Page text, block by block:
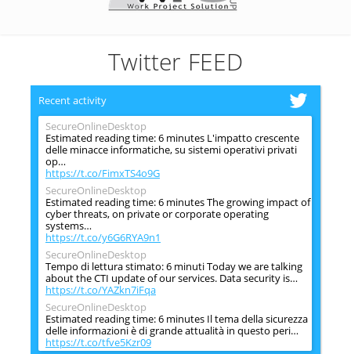
Twitter FEED
Recent activity
SecureOnlineDesktop
Estimated reading time: 6 minutes L'impatto crescente
delle minacce informatiche, su sistemi operativi privati
op…
https://t.co/FimxTS4o9G
SecureOnlineDesktop
Estimated reading time: 6 minutes The growing impact of
cyber threats, on private or corporate operating
systems…
https://t.co/y6G6RYA9n1
SecureOnlineDesktop
Tempo di lettura stimato: 6 minuti Today we are talking
about the CTI update of our services. Data security is…
https://t.co/YAZkn7iFqa
SecureOnlineDesktop
Estimated reading time: 6 minutes Il tema della sicurezza
delle informazioni è di grande attualità in questo peri…
https://t.co/tfve5Kzr09